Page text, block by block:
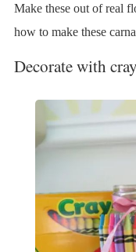
Make these out of real
how to make these
Decorate with